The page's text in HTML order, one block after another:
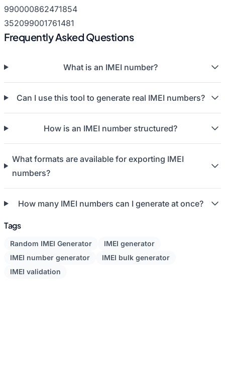
990000862471854
352099001761481
Frequently Asked Questions
What is an IMEI number?
Can I use this tool to generate real IMEI numbers?
How is an IMEI number structured?
What formats are available for exporting IMEI
numbers?
How many IMEI numbers can I generate at once?
Tags
Random IMEI Generator
IMEI generator
IMEI number generator
IMEI bulk generator
IMEI validation